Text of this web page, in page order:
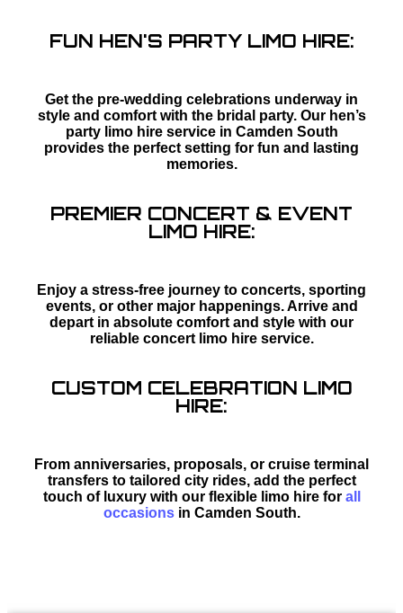
FUN HEN'S PARTY LIMO HIRE:
Get the pre-wedding celebrations underway in
style and comfort with the bridal party. Our hen’s
party limo hire service in Camden South
provides the perfect setting for fun and lasting
memories.
PREMIER CONCERT & EVENT
LIMO HIRE:
Enjoy a stress-free journey to concerts, sporting
events, or other major happenings. Arrive and
depart in absolute comfort and style with our
reliable concert limo hire service.
CUSTOM CELEBRATION LIMO
HIRE:
From anniversaries, proposals, or cruise terminal
transfers to tailored city rides, add the perfect
touch of luxury with our flexible limo hire for all
occasionsin Camden South.